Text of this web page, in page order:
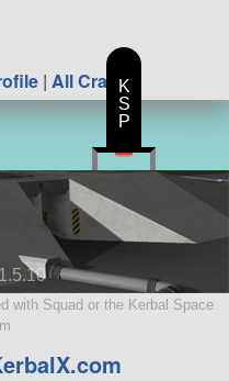
| All Craft
with Squad or the Kerbal Space
K
S
P